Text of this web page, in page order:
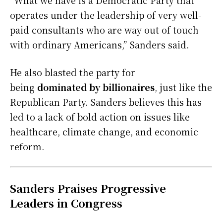
operates under the leadership of very well-
paid consultants who are way out of touch
with ordinary Americans,” Sanders said.
He also blasted the party for
being dominated by billionaires, just like the
Republican Party. Sanders believes this has
led to a lack of bold action on issues like
healthcare, climate change, and economic
reform.
Sanders Praises Progressive
Leaders in Congress